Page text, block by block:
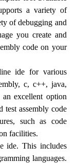
a variety of
of debugging and
you create and
code on your
ide for various
c, c++, java,
excellent option
assembly code
such as code
facilities.
ide. This includes
languages.